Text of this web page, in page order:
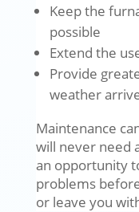
Keep the
possible
Extend the
Provide
weather
Maintenance
will never need
an opportunity
problems
or leave you